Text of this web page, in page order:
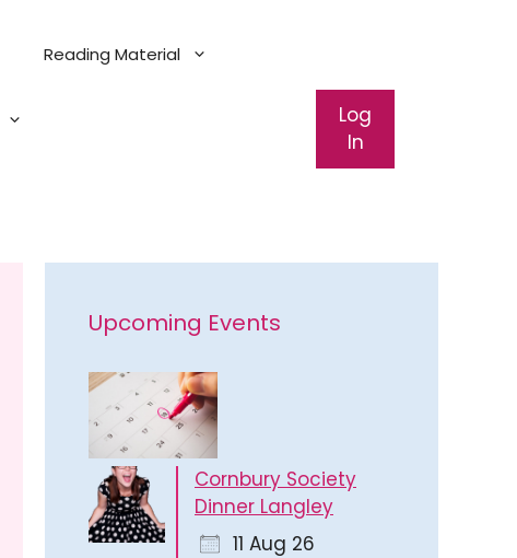
Reading Material
Log
In
Upcoming Events
Cornbury Society
Dinner Langley
11 Aug 26